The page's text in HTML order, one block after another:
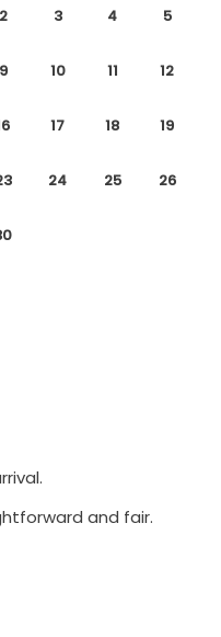
2 3 4 5
9 10 11 12
17 18 19
24 25 26
and fair.